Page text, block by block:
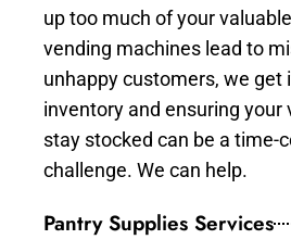
up too much of your
vending machines lead to
unhappy customers, we get
inventory and ensuring your
stay stocked can be a time-
challenge. We can help.
Pantry Supplies Services